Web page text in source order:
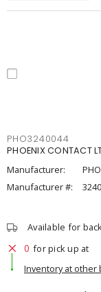
PHO3240044
PHOENIX
Manufacturer:
Manufacturer #:
Available for
0 for pick up at
Inventory at other